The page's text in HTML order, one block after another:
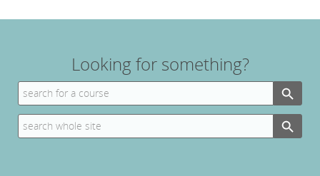
Looking for something?
Search
for:
Search Button
Search
for:
Search Button